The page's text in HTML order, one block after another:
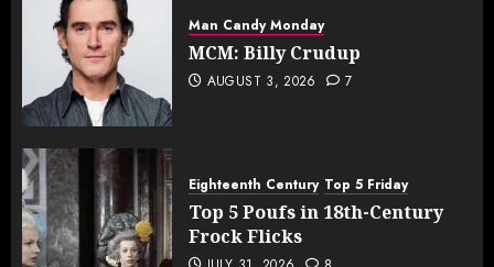
Man Candy Monday
MCM: Billy Crudup
AUGUST 3, 2026 7
Eighteenth Century Top 5 Friday
Top 5 Poufs in 18th-Century
Frock Flicks